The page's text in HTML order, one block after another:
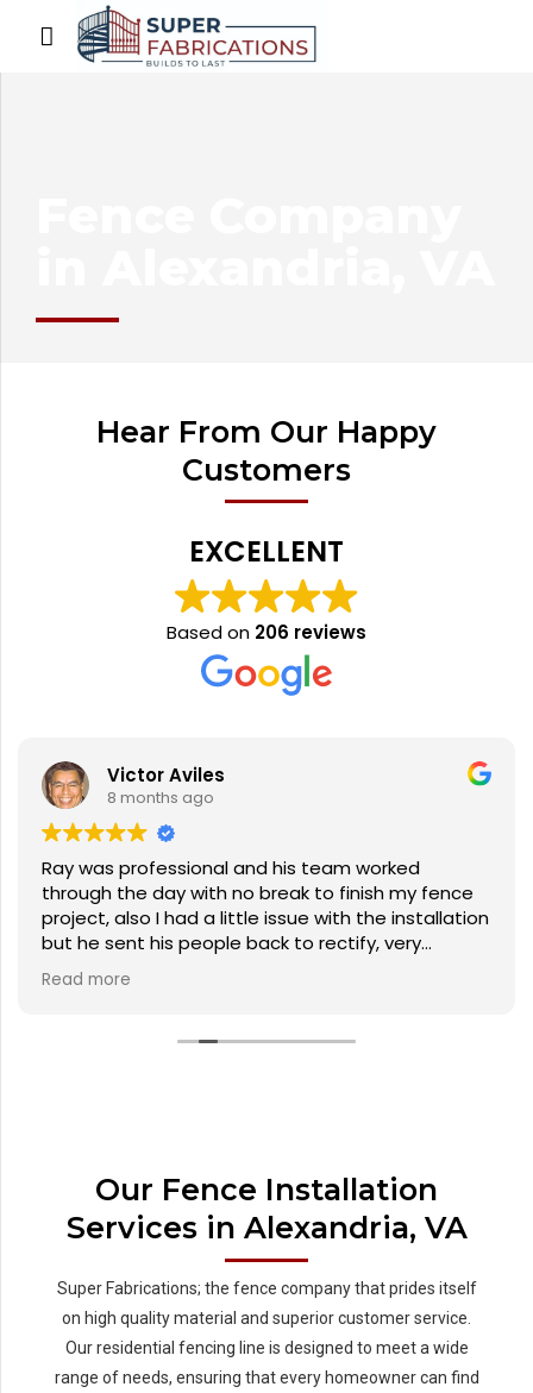
Hear From Our Happy
Customers
EXCELLENT
Based on 206 reviews
Victor Aviles
8 months ago
Ray was professional and his team worked
through the day with no break to finish my fence
project, also I had a little issue with the installation
but he sent his people back to rectify, very
pleased with the service.
Read more
Our Fence Installation
Services in Alexandria, VA
Super Fabrications; the fence company that prides itself
on high quality material and superior customer service.
Our residential fencing line is designed to meet a wide
range of needs, ensuring that every homeowner can find